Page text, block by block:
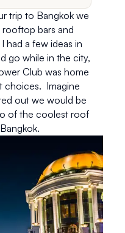
trip to Bangkok we
bars and
had a few ideas in
go while in the city,
Club was home
Imagine
out we would be
of the coolest roof